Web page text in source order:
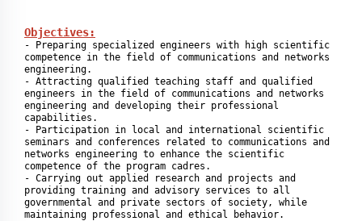
Objectives:
- Preparing specialized engineers with high scientific
competence in the field of communications and networks
engineering.
- Attracting qualified teaching staff and qualified
engineers in the field of communications and networks
engineering and developing their professional
capabilities.
- Participation in local and international scientific
seminars and conferences related to communications and
networks engineering to enhance the scientific
competence of the program cadres.
- Carrying out applied research and projects and
providing training and advisory services to all
governmental and private sectors of society, while
maintaining professional and ethical behavior.